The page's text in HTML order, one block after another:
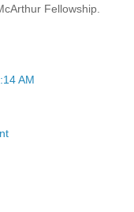
Fellowship.
AM